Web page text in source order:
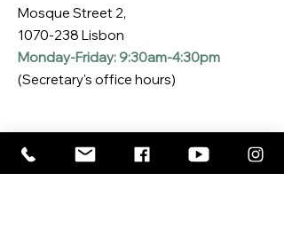
Mosque Street 2,
1070-238 Lisbon
Monday-Friday: 9:30am-4:30pm
(Secretary's office hours)
Subscribe to our Newsletter
Enter your email here*